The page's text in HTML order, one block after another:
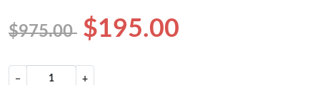
$975.00 $195.00
− +